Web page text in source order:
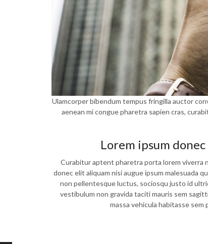
Ulamcorper bibendum tempus fringilla auctor
aenean mi congue pharetra sapien cras,
Lorem ipsum
Curabitur aptent pharetra porta lorem viverra
donec elit aliquam nisi augue ipsum malesuada
non pellentesque luctus, sociosqu justo id
vestibulum non gravida taciti mauris sem
massa vehicula habitasse